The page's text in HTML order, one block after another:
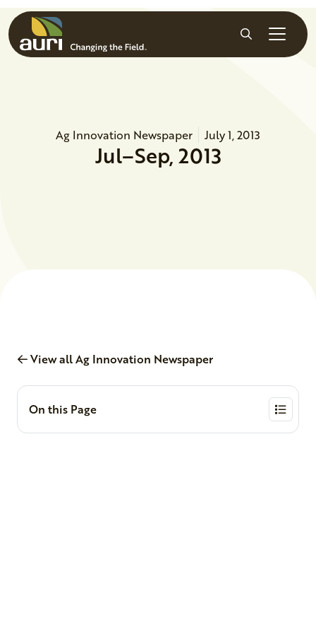
Skip to main content
Search
Ag Innovation Newspaper July 1, 2013
Jul–Sep, 2013
View all Ag Innovation Newspaper
On this Page